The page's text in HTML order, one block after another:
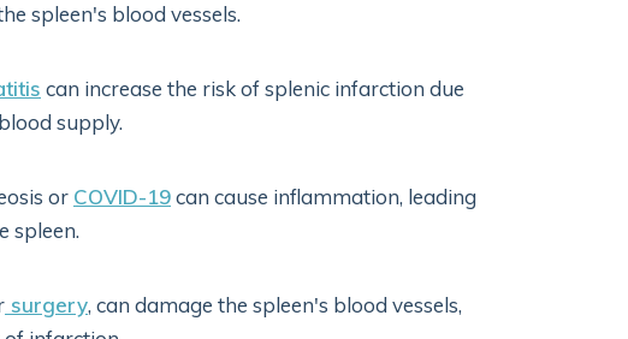
spleen's blood vessels.
can increase the risk of splenic infarction due
supply.
or COVID-19can cause inflammation, leading
spleen.
surgery, can damage the spleen's blood vessels,